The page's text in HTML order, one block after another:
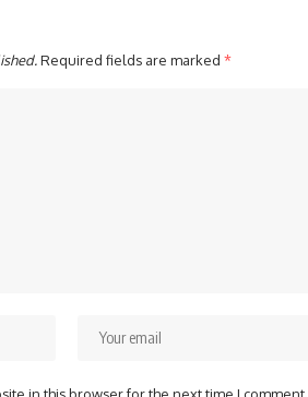
Required fields are marked *
in this browser for the next time I comment.